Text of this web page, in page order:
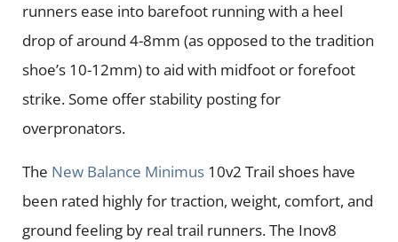
runners ease into barefoot running with a heel
drop of around 4-8mm (as opposed to the tradition
shoe’s 10-12mm) to aid with midfoot or forefoot
strike. Some offer stability posting for
overpronators.
The New Balance Minimus 10v2 Trail shoes have
been rated highly for traction, weight, comfort, and
ground feeling by real trail runners. The Inov8